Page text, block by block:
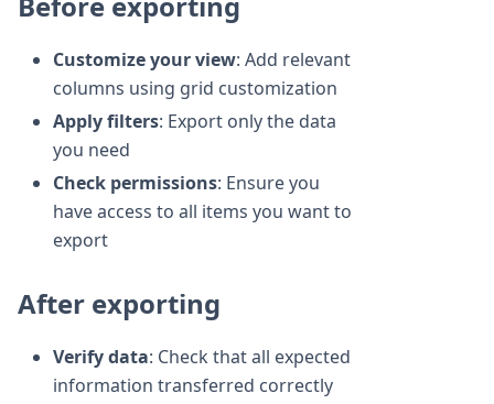
Customize your view: Add relevant
columns using grid customization
Apply filters: Export only the data
you need
Check permissions: Ensure you
have access to all items you want to
export
After exporting
Verify data: Check that all expected
information transferred correctly